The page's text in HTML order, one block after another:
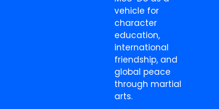
vehicle for
character
education,
international
friendship, and
global peace
through martial
arts.